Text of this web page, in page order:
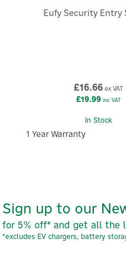
Eufy Security Entry
£16.66ex VAT
£19.99inc VAT
In Stock
1 Year Warranty
Sign up to our
for 5% off* and get all the
*excludes EV chargers, battery